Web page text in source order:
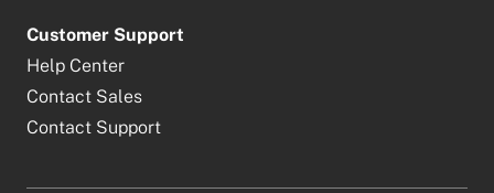
Customer Support
Help Center
Contact Sales
Contact Support